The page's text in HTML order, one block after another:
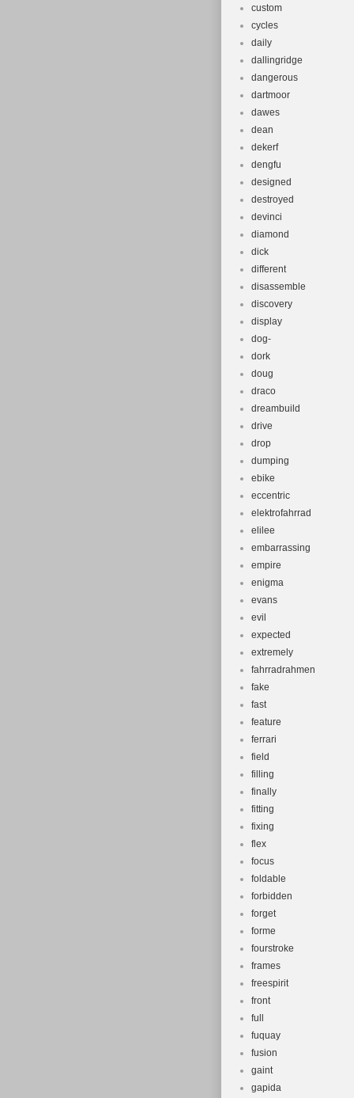
custom
cycles
daily
dallingridge
dangerous
dartmoor
dawes
dean
dekerf
dengfu
designed
destroyed
devinci
diamond
dick
different
disassemble
discovery
display
dog-
dork
doug
draco
dreambuild
drive
drop
dumping
ebike
eccentric
elektrofahrrad
elilee
embarrassing
empire
enigma
evans
evil
expected
extremely
fahrradrahmen
fake
fast
feature
ferrari
field
filling
finally
fitting
fixing
flex
focus
foldable
forbidden
forget
forme
fourstroke
frames
freespirit
front
full
fuquay
fusion
gaint
gapida